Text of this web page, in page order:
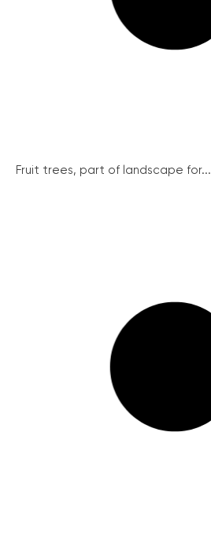
Fruit trees, part of landscape for...